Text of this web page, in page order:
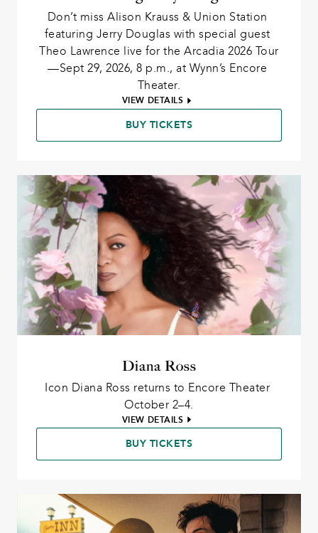
Don’t miss Alison Krauss & Union Station
featuring Jerry Douglas with special guest
Theo Lawrence live for the Arcadia 2026 Tour
—Sept 29, 2026, 8 p.m., at Wynn’s Encore
Theater.
VIEW DETAILS
BUY TICKETS
Diana Ross
Icon Diana Ross returns to Encore Theater
October 2–4.
VIEW DETAILS
BUY TICKETS